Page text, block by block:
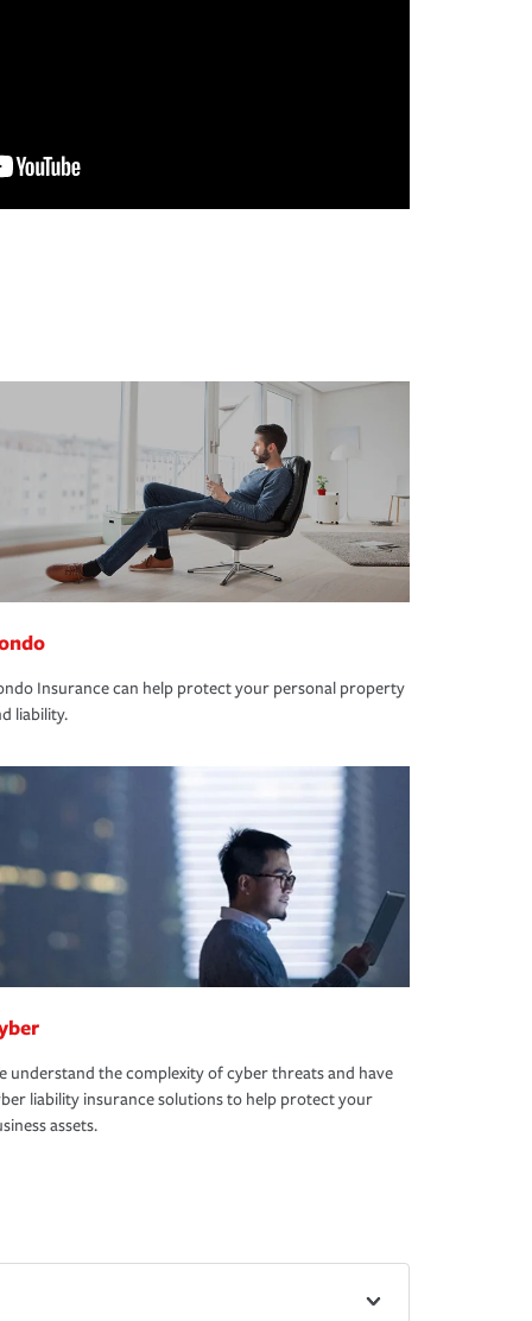
Insurance can help protect your personal property
liability.
understand the complexity of cyber threats and have
liability insurance solutions to help protect your
assets.